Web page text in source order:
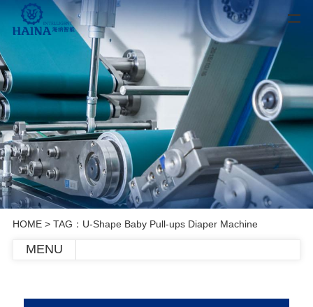
HOME> TAG：U-Shape Baby Pull-ups Diaper Machine
MENU